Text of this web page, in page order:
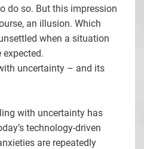
do so. But this impression
an illusion. Which
when a situation
uncertainty – and its
with uncertainty has
technology-driven
are repeatedly